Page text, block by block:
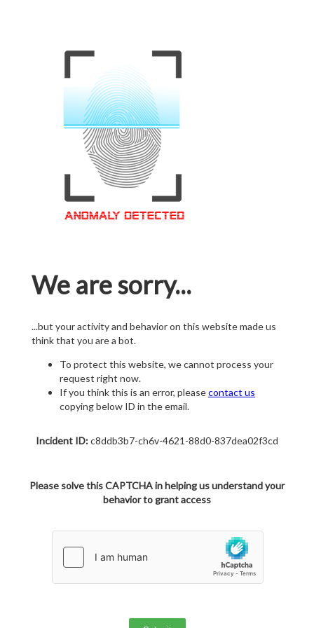
We are sorry...
...but your activity and behavior on this website made us
think that you are a bot.
To protect this website, we cannot process your
request right now.
If you think this is an error, pleasecontact us
copying below ID in the email.
Incident ID:c8ddb3b7-ch6v-4621-88d0-837dea02f3cd
Please solve this CAPTCHA in helping us understand your
behavior to grant access